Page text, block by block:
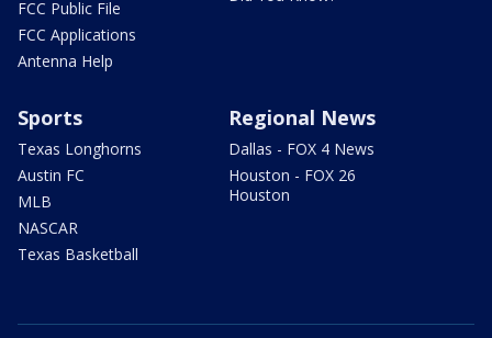
FCC Public File
FCC Applications
Antenna Help
Sports
Texas Longhorns
Austin FC
MLB
NASCAR
Texas Basketball
Regional News
Dallas - FOX 4 News
Houston - FOX 26
Houston